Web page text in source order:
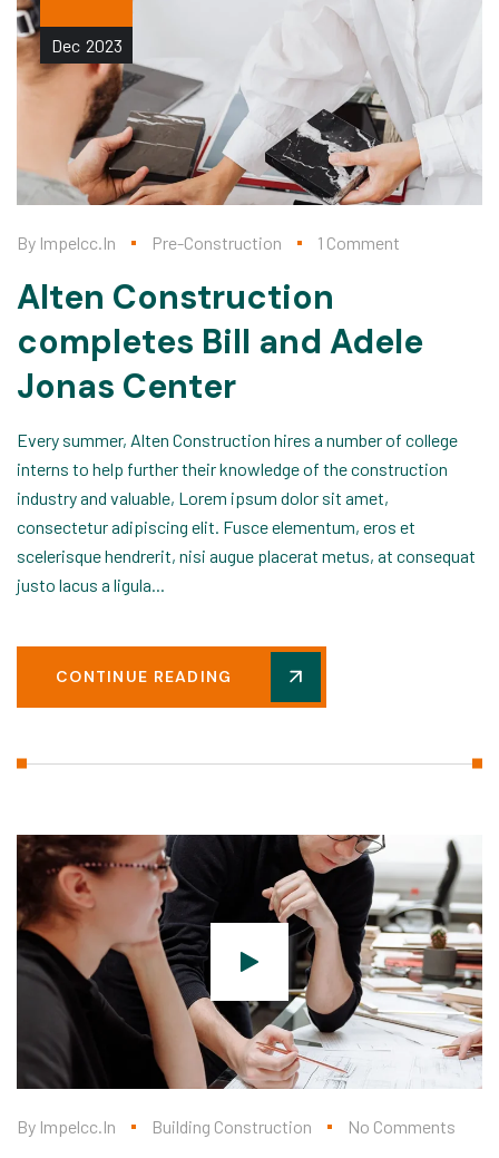
Dec 2023
By Impelcc.in Pre-Construction 1 Comment
Alten Construction
completes Bill and Adele
Jonas Center
Every summer, Alten Construction hires a number of college
interns to help further their knowledge of the construction
industry and valuable, Lorem ipsum dolor sit amet,
consectetur adipiscing elit. Fusce elementum, eros et
scelerisque hendrerit, nisi augue placerat metus, at consequat
justo lacus a ligula...
CONTINUE READING
By Impelcc.in Building Construction No Comments